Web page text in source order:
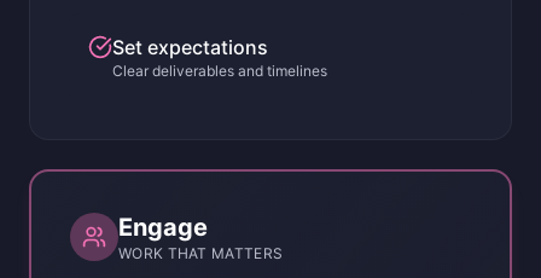
Set expectations
Clear deliverables and timelines
Engage
WORK THAT MATTERS